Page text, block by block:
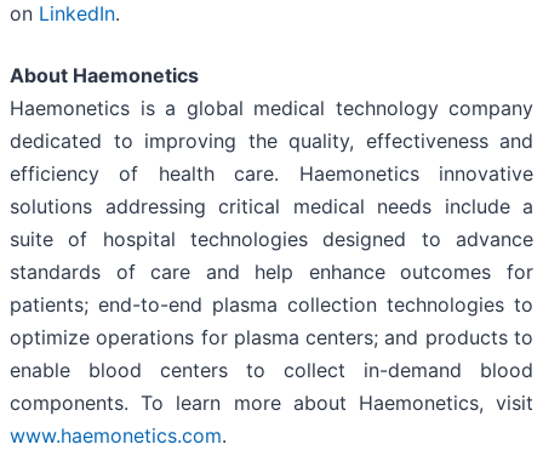
on LinkedIn.
About Haemonetics
Haemonetics is a global medical technology company
dedicated to improving the quality, effectiveness and
efficiency of health care. Haemonetics innovative
solutions addressing critical medical needs include a
suite of hospital technologies designed to advance
standards of care and help enhance outcomes for
patients; end-to-end plasma collection technologies to
optimize operations for plasma centers; and products to
enable blood centers to collect in-demand blood
components. To learn more about Haemonetics, visit
www.haemonetics.com.